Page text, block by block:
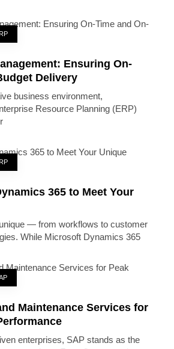
Ensuring On-
Delivery
business environment,
Resource Planning (ERP)
365 to Meet Your
— from workflows to customer
While Microsoft Dynamics 365
Maintenance Services for
enterprises, SAP stands as the